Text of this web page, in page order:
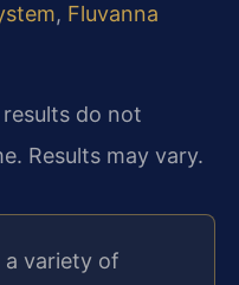
, Fluvanna
do not
Results may vary.
a variety of